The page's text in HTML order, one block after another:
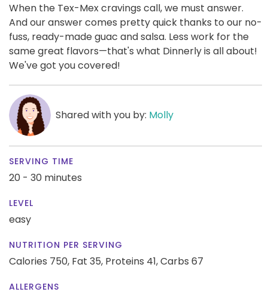
When the Tex-Mex cravings call, we must answer.
And our answer comes pretty quick thanks to our no-
fuss, ready-made guac and salsa. Less work for the
same great flavors—that's what Dinnerly is all about!
We've got you covered!
Shared with you by: Molly
SERVING TIME
20 - 30 minutes
LEVEL
easy
NUTRITION PER SERVING
Calories 750, Fat 35, Proteins 41,Carbs 67
ALLERGENS